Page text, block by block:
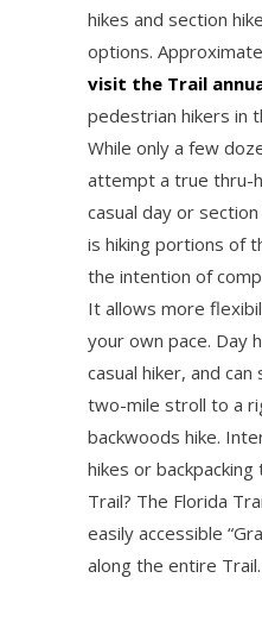
hikes and section
options.
visit the Trail
pedestrian hikers in
While only a few
attempt a true thru-
casual day or
is hiking portions of
the intention of
It allows more
your own pace. Day
casual hiker, and
two-mile stroll to a
backwoods hike.
hikes or
Trail? The Florida
easily accessible
along the entire Trail.